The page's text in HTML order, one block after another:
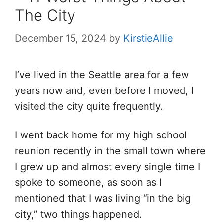
The City
December 15, 2024 by KirstieAllie
I’ve lived in the Seattle area for a few
years now and, even before I moved, I
visited the city quite frequently.
I went back home for my high school
reunion recently in the small town where
I grew up and almost every single time I
spoke to someone, as soon as I
mentioned that I was living “in the big
city,” two things happened.